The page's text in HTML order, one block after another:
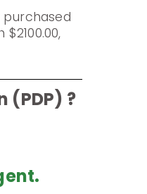
(PDP) ?